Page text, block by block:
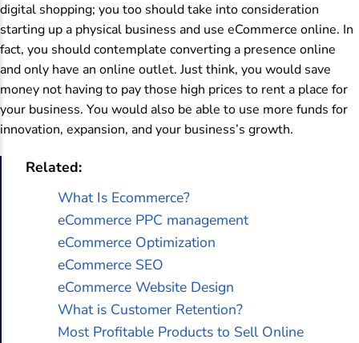
digital shopping; you too should take into consideration
starting up a physical business and use eCommerce online. In
fact, you should contemplate converting a presence online
and only have an online outlet. Just think, you would save
money not having to pay those high prices to rent a place for
your business. You would also be able to use more funds for
innovation, expansion, and your business’s growth.
Related:
What Is Ecommerce?
eCommerce PPC management
eCommerce Optimization
eCommerce SEO
eCommerce Website Design
What is Customer Retention?
Most Profitable Products to Sell Online